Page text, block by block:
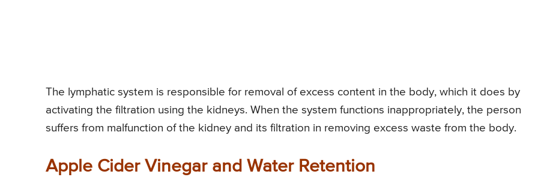
The lymphatic system is responsible for removal of excess content in the body, which it does by
activating the filtration using the kidneys. When the system functions inappropriately, the person
suffers from malfunction of the kidney and its filtration in removing excess waste from the body.
Apple Cider Vinegar and Water Retention